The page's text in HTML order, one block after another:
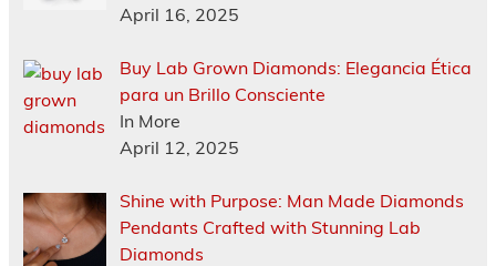
April 16, 2025
Buy Lab Grown Diamonds: Elegancia Ética
para un Brillo Consciente
In More
April 12, 2025
Shine with Purpose: Man Made Diamonds
Pendants Crafted with Stunning Lab
Diamonds